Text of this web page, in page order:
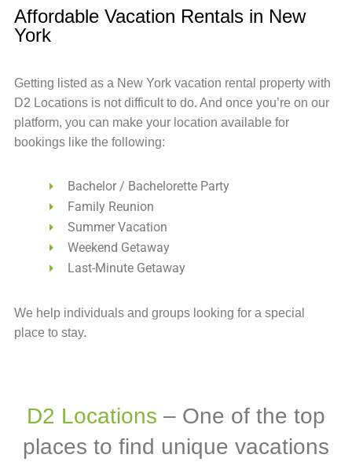
Affordable Vacation Rentals in New
York
Getting listed as a New York vacation rental property with
D2 Locations is not difficult to do. And once you’re on our
platform, you can make your location available for
bookings like the following:
Bachelor / Bachelorette Party
Family Reunion
Summer Vacation
Weekend Getaway
Last-Minute Getaway
We help individuals and groups looking for a special
place to stay.
D2 Locations – One of the top
places to find unique vacations